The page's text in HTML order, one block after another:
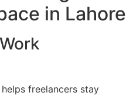
in Lahore
freelancers stay